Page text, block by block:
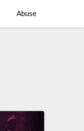
Abuse